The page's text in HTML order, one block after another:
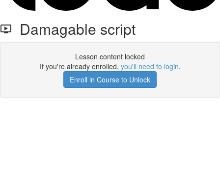
Damagable script
Lesson content locked
If you're already enrolled, you'll need to login.
Enroll in Course to Unlock